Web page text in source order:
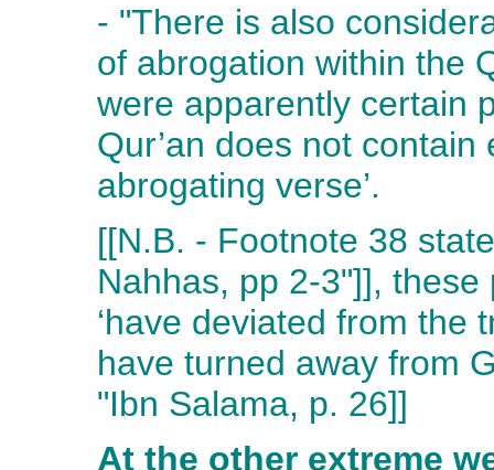
- "There is also
of abrogation within the
were apparently certain
Qur’an does not
abrogating verse’.
[[N.B. - Footnote 38
Nahhas, pp 2-3"]],
‘have deviated from the
have turned away from
"Ibn Salama, p. 26]]
At the other extreme